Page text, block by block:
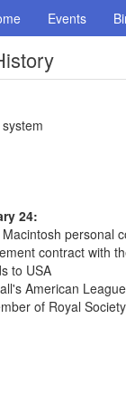
Events
24:
personal
contract with
to USA
American League
of Royal Society